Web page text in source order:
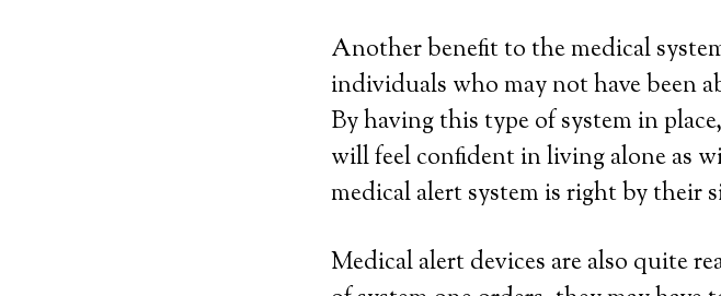
Another benefit to the medical
individuals who may not have been
By having this type of system in
will feel confident in living alone as
medical alert system is right by their
Medical alert devices are also quite